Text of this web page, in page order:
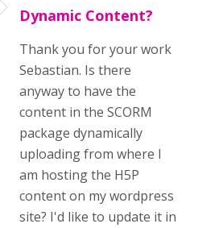
Dynamic Content?
Thank you for your work
Sebastian. Is there
anyway to have the
content in the SCORM
package dynamically
uploading from where I
am hosting the H5P
content on my wordpress
site? I'd like to update it in